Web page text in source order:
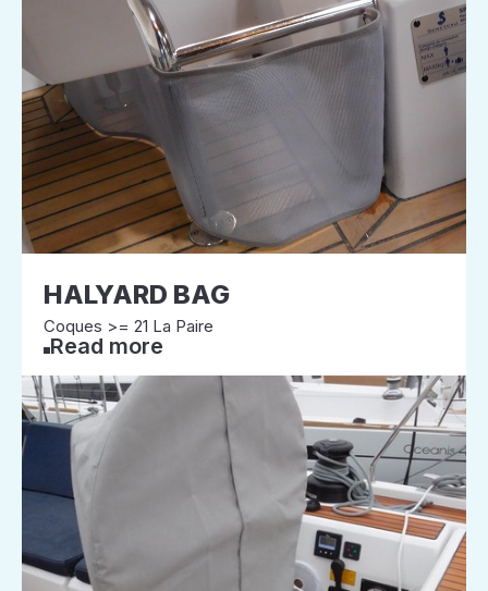
HALYARD BAG
Coques >= 21 La Paire
Read more